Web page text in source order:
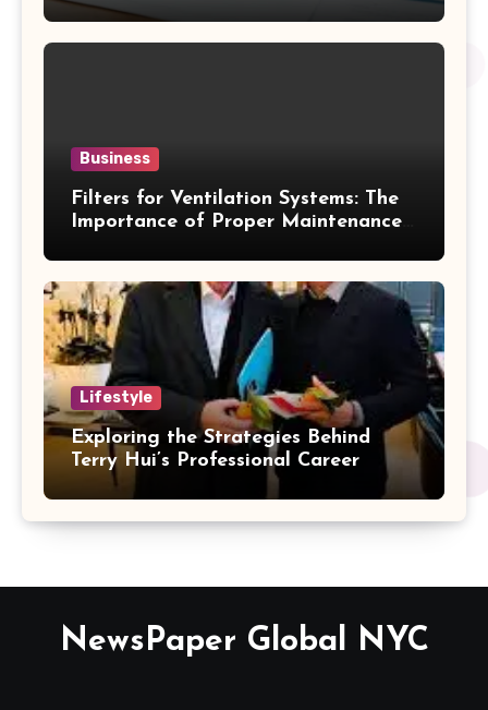
Business
Filters for Ventilation Systems: The
Importance of Proper Maintenance
Lifestyle
Exploring the Strategies Behind
Terry Hui’s Professional Career
NewsPaper Global NYC